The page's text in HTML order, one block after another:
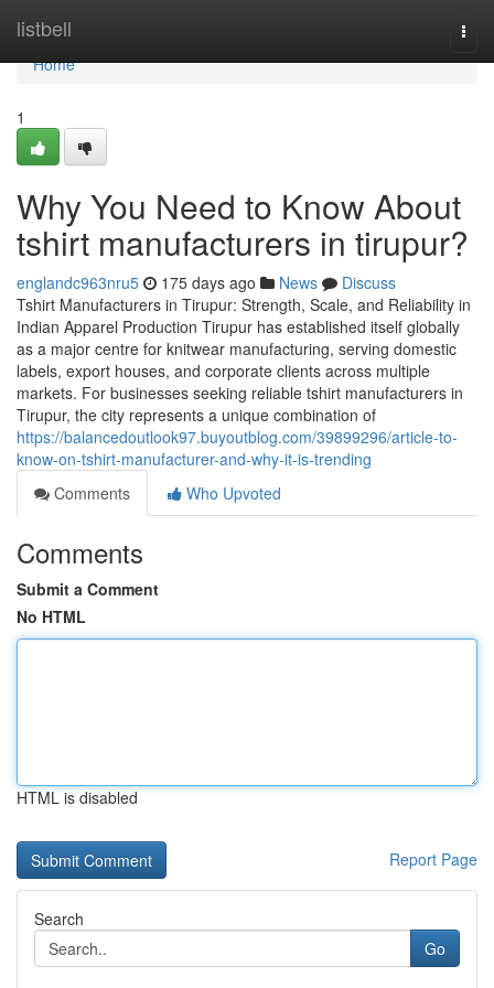
listbell
Home
Home
1
Why You Need to Know About
tshirt manufacturers in tirupur?
englandc963nru5 175 days ago News
Discuss
Tshirt Manufacturers in Tirupur: Strength, Scale, and Reliability in
Indian Apparel Production Tirupur has established itself globally
as a major centre for knitwear manufacturing, serving domestic
labels, export houses, and corporate clients across multiple
markets. For businesses seeking reliable tshirt manufacturers in
Tirupur, the city represents a unique combination of
https://balancedoutlook97.buyoutblog.com/39899296/article-to-
know-on-tshirt-manufacturer-and-why-it-is-trending
Comments
Who Upvoted
Comments
Submit a Comment
No HTML
HTML is disabled
Report Page
Search
Go